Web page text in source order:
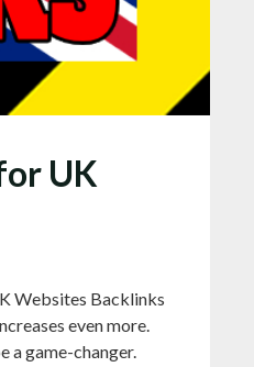
UK
Websites Backlinks
even more.
a game-changer.